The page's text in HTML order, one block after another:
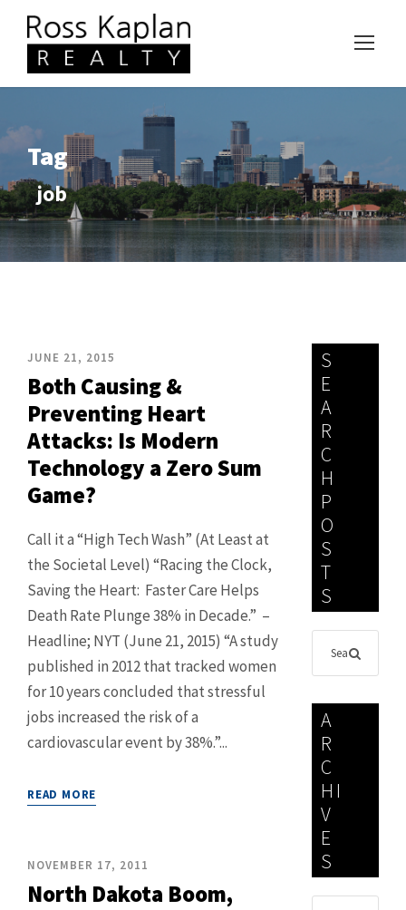
Tag
job
JUNE 21, 2015
Both Causing &
Preventing Heart
Attacks: Is Modern
Technology a Zero Sum
Game?
Call it a “High Tech Wash” (At Least at
the Societal Level) “Racing the Clock,
Saving the Heart: Faster Care Helps
Death Rate Plunge 38% in Decade.” –
Headline; NYT (June 21, 2015) “A study
published in 2012 that tracked women
for 10 years concluded that stressful
jobs increased the risk of a
cardiovascular event by 38%.”...
READ MORE
NOVEMBER 17, 2011
North Dakota Boom,
S
E
A
R
C
H
P
O
S
T
S
A
R
C
HI
V
E
S